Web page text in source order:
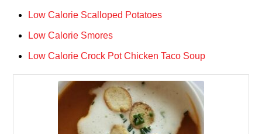
Low Calorie Scalloped Potatoes
Low Calorie Smores
Low Calorie Crock Pot Chicken Taco Soup